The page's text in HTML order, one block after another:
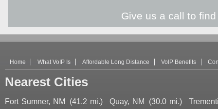
Give us a call to
Home What VoIP Is Affordable Long Distance VoIP Benefits
Nearest Cities
Fort Sumner, NM (41.2 mi.) Quay, NM (30.0 mi.)